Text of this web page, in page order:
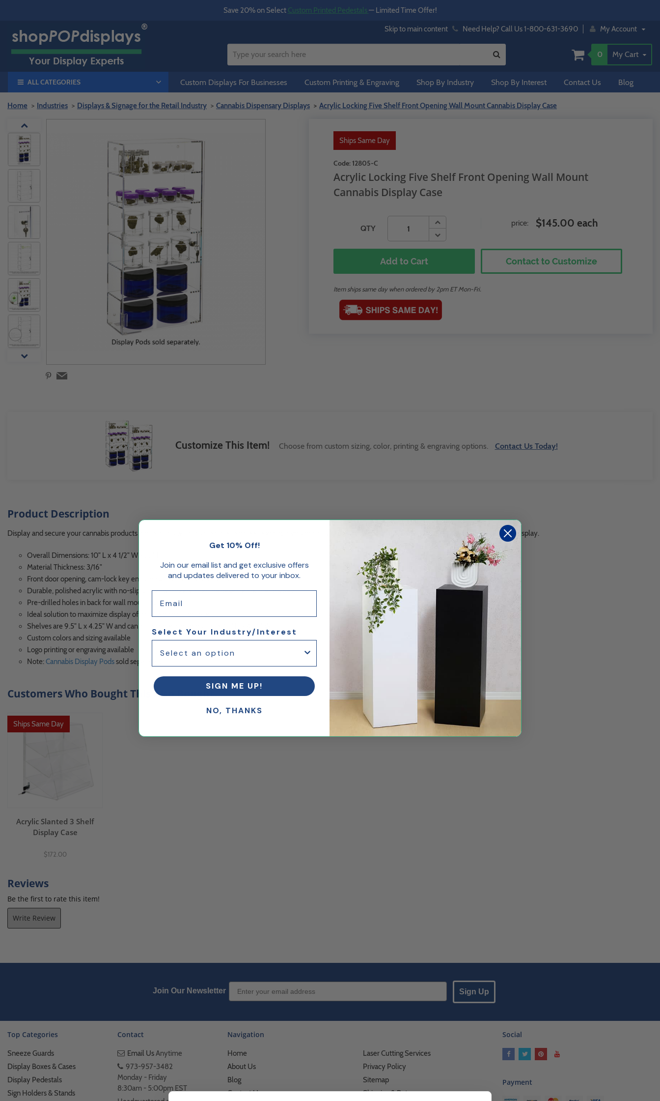
Save 20% on Select Custom Printed Pedestals— Limited Time Offer!
Skip to main content Need Help? Call Us 1-800-631-3690 My Account
0 My Cart
ALL CATEGORIES Custom Displays For Businesses Custom Printing & Engraving Shop By Industry Shop By Interest Contact Us Blog
Home Industries Displays & Signage for the Retail Industry Cannabis Dispensary Displays Acrylic Locking Five Shelf Front Opening Wall Mount Cannabis Display Case
Ships Same Day
Code: 12805-C
Acrylic Locking Five Shelf Front Opening Wall Mount
Cannabis Display Case
QTY
price: $145.00 each
Add to Cart Contact to Customize
Item ships same day when ordered by 2pm ET Mon-Fri.
Customize This Item! Choose from custom sizing, color, printing & engraving options. Contact Us Today!
Product Description
Display and secure your cannabis products and bud jars with this front double door opening, five shelf acrylic cabinet with cam lock key. Use as a wall mount or counter display.
Overall Dimensions: 10" L x 4 1/2" W x 22" H
Material Thickness: 3/16"
Front door opening, cam-lock key entry ensures inventory security
Durable, polished acrylic with no-slip silicon bumpons™ on the base for counter display
Pre-drilled holes in back for wall mounting
Ideal solution to maximize display of multiple, featured products
Shelves are 9.5" L x 4.25" W and can accommodate items up to 3.5" H x 4.25" W
Custom colors and sizing available
Logo printing or engraving available
Note:Cannabis Display Podssold separately
Customers Who Bought This Also Bought...
Ships Same Day
Acrylic Slanted 3 Shelf
Display Case
$172.00
Reviews
Be the first to rate this item!
Write Review
Join Our Newsletter
Email Sign up
Sign Up
Top Categories
Sneeze Guards
Display Boxes & Cases
Display Pedestals
Sign Holders & Stands
Contact
Email UsAnytime
973-957-3482
Monday - Friday
8:30am - 5:00pm EST
Navigation
Home
About Us
Blog
Contact Us
Laser Cutting Services
Privacy Policy
Sitemap
Shipping & Returns
Social
Payment
Get 10% Off!
Join our email list and get exclusive offers
and updates delivered to your inbox.
Select Your Industry/Interest
SIGN ME UP!
NO, THANKS